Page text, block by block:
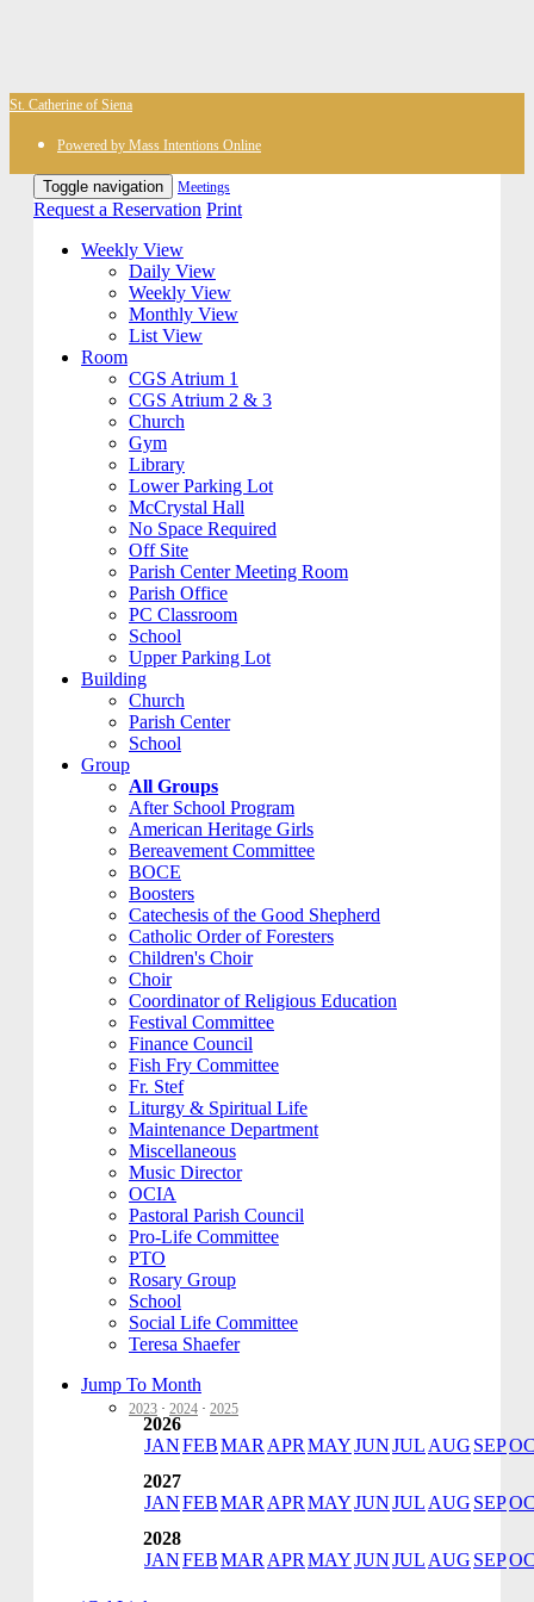
St. Catherine of Siena
Powered by Mass Intentions Online
Toggle navigation Meetings
Request a Reservation Print
Weekly View
Daily View
Weekly View
Monthly View
List View
Room
CGS Atrium 1
CGS Atrium 2 & 3
Church
Gym
Library
Lower Parking Lot
McCrystal Hall
No Space Required
Off Site
Parish Center Meeting Room
Parish Office
PC Classroom
School
Upper Parking Lot
Building
Church
Parish Center
School
Group
All Groups
After School Program
American Heritage Girls
Bereavement Committee
BOCE
Boosters
Catechesis of the Good Shepherd
Catholic Order of Foresters
Children's Choir
Choir
Coordinator of Religious Education
Festival Committee
Finance Council
Fish Fry Committee
Fr. Stef
Liturgy & Spiritual Life
Maintenance Department
Miscellaneous
Music Director
OCIA
Pastoral Parish Council
Pro-Life Committee
PTO
Rosary Group
School
Social Life Committee
Teresa Shaefer
Jump To Month
2023 · 2024 · 2025
2026
JANFEBMAR APR MAYJUNJUL AUG SEP
2027
JANFEBMAR APR MAYJUNJUL AUG SEP
2028
JANFEBMAR APR MAYJUNJUL AUG SEP